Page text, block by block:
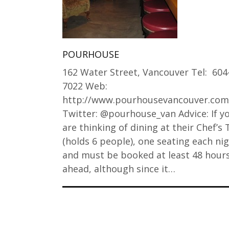
POURHOUSE
162 Water Street, Vancouver Tel:
7022 Web:
http://
Twitter: @pourhouse_van Advice: If
are thinking of dining at their Chef’s
(holds 6 people), one seating each
and must be booked at least 48
ahead, although since it…